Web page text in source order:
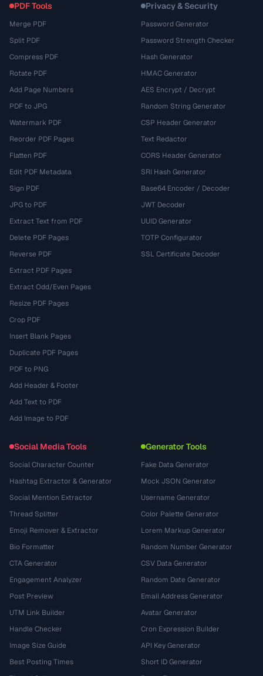
PDF Tools
Merge PDF
Split PDF
Compress PDF
Rotate PDF
Add Page Numbers
PDF to JPG
Watermark PDF
Reorder PDF Pages
Flatten PDF
Edit PDF Metadata
Sign PDF
JPG to PDF
Extract Text from PDF
Delete PDF Pages
Reverse PDF
Extract PDF Pages
Extract Odd/Even Pages
Resize PDF Pages
Crop PDF
Insert Blank Pages
Duplicate PDF Pages
PDF to PNG
Add Header & Footer
Add Text to PDF
Add Image to PDF
Privacy & Security
Password Generator
Password Strength Checker
Hash Generator
HMAC Generator
AES Encrypt / Decrypt
Random String Generator
CSP Header Generator
Text Redactor
CORS Header Generator
SRI Hash Generator
Base64 Encoder / Decoder
JWT Decoder
UUID Generator
TOTP Configurator
SSL Certificate Decoder
Social Media Tools
Social Character Counter
Hashtag Extractor & Generator
Social Mention Extractor
Thread Splitter
Emoji Remover & Extractor
Bio Formatter
CTA Generator
Engagement Analyzer
Post Preview
UTM Link Builder
Handle Checker
Image Size Guide
Best Posting Times
Generator Tools
Fake Data Generator
Mock JSON Generator
Username Generator
Color Palette Generator
Lorem Markup Generator
Random Number Generator
CSV Data Generator
Random Date Generator
Email Address Generator
Avatar Generator
Cron Expression Builder
API Key Generator
Short ID Generator